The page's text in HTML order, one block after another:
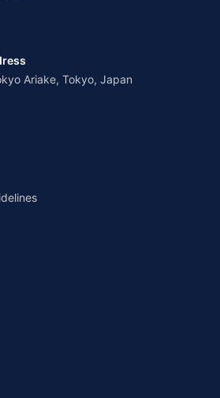
Ariake, Tokyo, Japan